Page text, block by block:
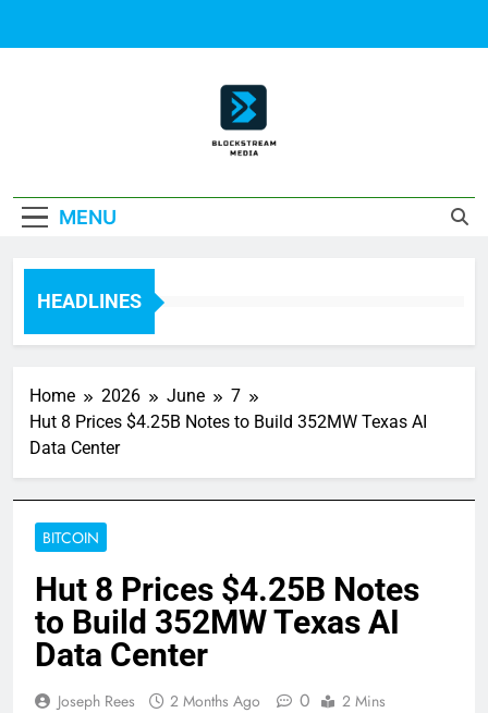
Block Stream
MENU
HEADLINES
Home 2026 June
7
Hut 8 Prices $4.25B Notes to Build 352MW Texas AI
Data Center
BITCOIN
Hut 8 Prices $4.25B Notes
to Build 352MW Texas AI
Data Center
Joseph Rees 2 Months Ago 0 2 Mins